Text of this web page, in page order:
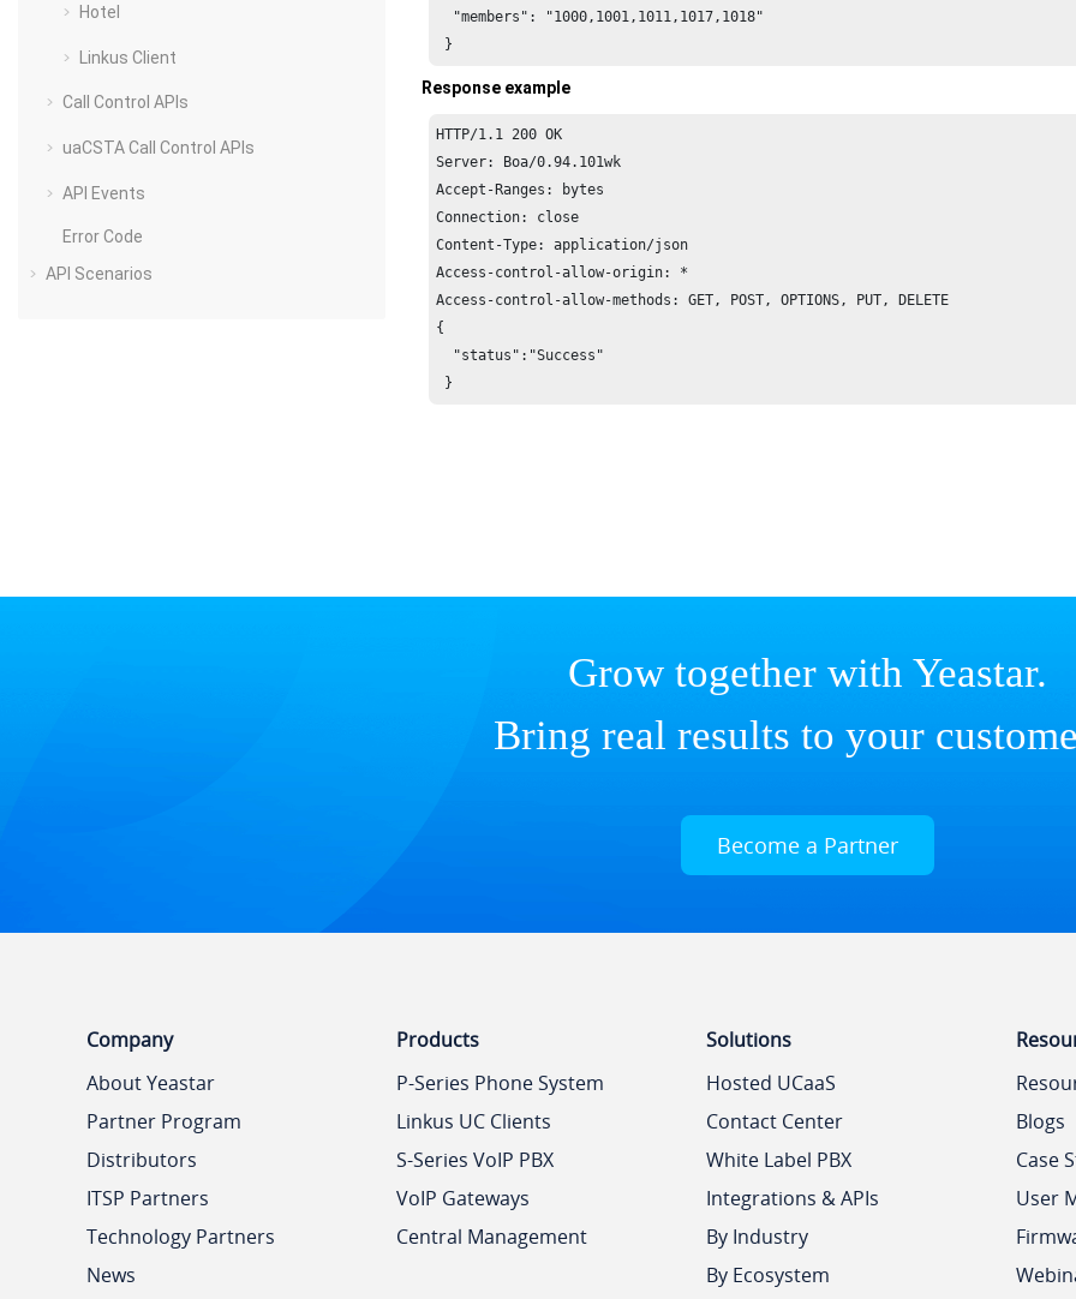
Hotel
Linkus Client
Call Control APIs
uaCSTA Call Control APIs
API Events
Error Code
API Scenarios
  "members": "1000,1001,1011,1017,1018"
}
Response example
HTTP/1.1 200 OK
Server: Boa/0.94.101wk
Accept-Ranges: bytes
Connection: close
Content-Type: application/json
Access-control-allow-origin: *
Access-control-allow-methods: GET, POST, OPTIONS, PUT, DELETE
{
  "status":"Success"
}
Grow together with Yeastar.
Bring real results to your
Become a Partner
Company
About Yeastar
Partner Program
Distributors
ITSP Partners
Technology Partners
News
Products
P-Series Phone System
Linkus UC Clients
S-Series VoIP PBX
VoIP Gateways
Central Management
Solutions
Hosted UCaaS
Contact Center
White Label PBX
Integrations & APIs
By Industry
By Ecosystem
Blogs
Case
User